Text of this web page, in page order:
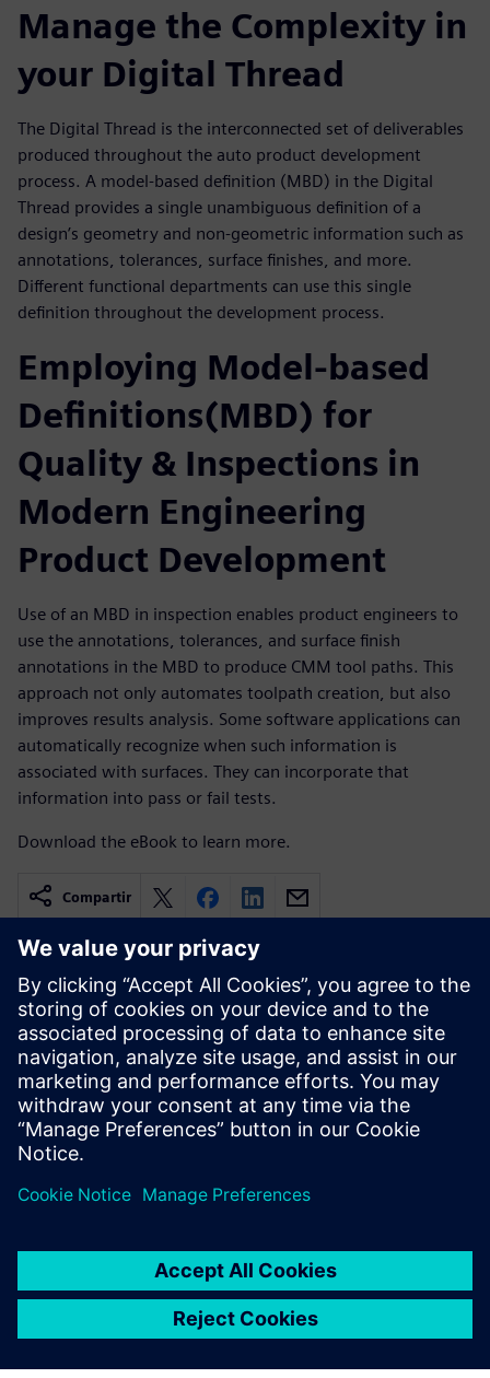
Manage the Complexity in
your Digital Thread
The Digital Thread is the interconnected set of deliverables
produced throughout the auto product development
process. A model-based definition (MBD) in the Digital
Thread provides a single unambiguous definition of a
design’s geometry and non-geometric information such as
annotations, tolerances, surface finishes, and more.
Different functional departments can use this single
definition throughout the development process.
Employing Model-based
Definitions(MBD) for
Quality & Inspections in
Modern Engineering
Product Development
Use of an MBD in inspection enables product engineers to
use the annotations, tolerances, and surface finish
annotations in the MBD to produce CMM tool paths. This
approach not only automates toolpath creation, but also
improves results analysis. Some software applications can
automatically recognize when such information is
associated with surfaces. They can incorporate that
information into pass or fail tests.
Download the eBook to learn more.
Compartir
Recursos relacionados